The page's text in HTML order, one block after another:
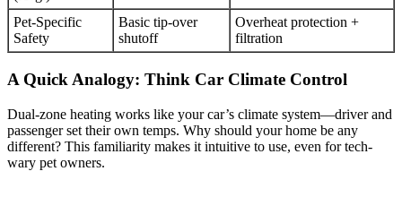
Pet-Specific
Safety
Basic tip-over
shutoff
Overheat protection +
filtration
A Quick Analogy: Think Car Climate Control
Dual-zone heating works like your car’s climate system—driver and
passenger set their own temps. Why should your home be any
different? This familiarity makes it intuitive to use, even for tech-
wary pet owners.